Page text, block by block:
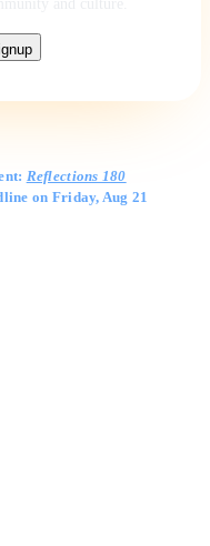
Reflections 180
on Friday, Aug 21